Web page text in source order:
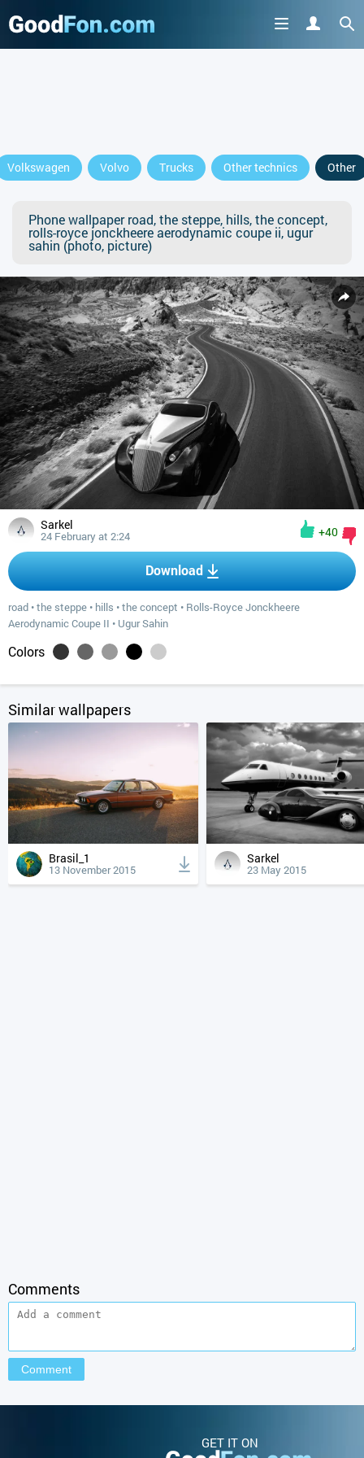
Volkswagen Volvo Trucks Other technics Other
Phone wallpaper road, the steppe, hills, the concept,
rolls-royce jonckheere aerodynamic coupe ii, ugur
sahin (photo, picture)
Sarkel
24 February at 2:24 +40
Download
road •the steppe • hills •the concept • Rolls-Royce Jonckheere
Aerodynamic Coupe II • Ugur Sahin
Colors
Similar wallpapers
Brasil_1
13 November 2015
Sarkel
23 May 2015
Comments
GET IT ON